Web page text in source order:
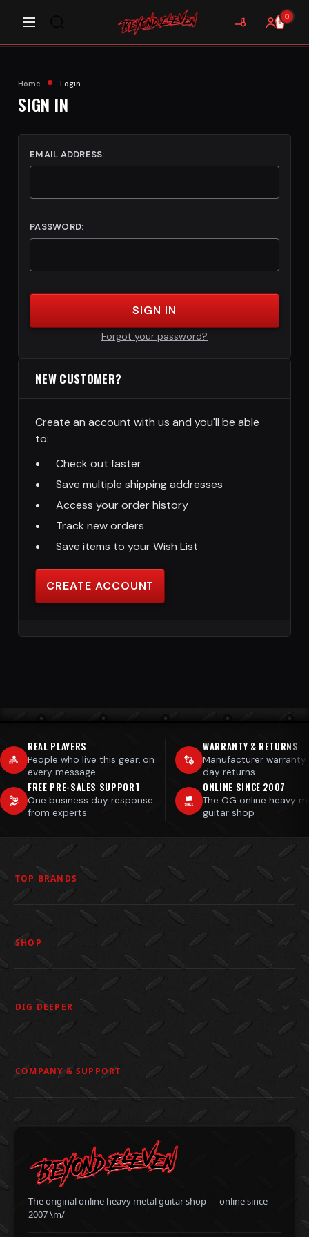
0
Home Login
SIGN IN
EMAIL ADDRESS:
PASSWORD:
SIGN IN
Forgot your password?
NEW CUSTOMER?
Create an account with us and you'll be able
to:
Check out faster
Save multiple shipping addresses
Access your order history
Track new orders
Save items to your Wish List
CREATE ACCOUNT
REAL PLAYERS
People who live this gear, on
every message
WARRANTY & RETURNS
Manufacturer
day returns
FREE PRE-SALES SUPPORT
One business day response
from experts
ONLINE SINCE 2007
The OG online heavy
guitar shop
TOP BRANDS
SHOP
DIG DEEPER
COMPANY & SUPPORT
The original online heavy metal guitar shop — online since
2007 \m/